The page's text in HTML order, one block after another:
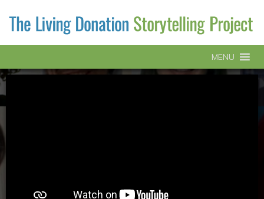
MENU